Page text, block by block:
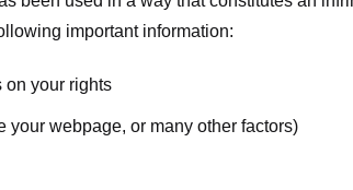
important information:
on your rights
your webpage, or many other factors)